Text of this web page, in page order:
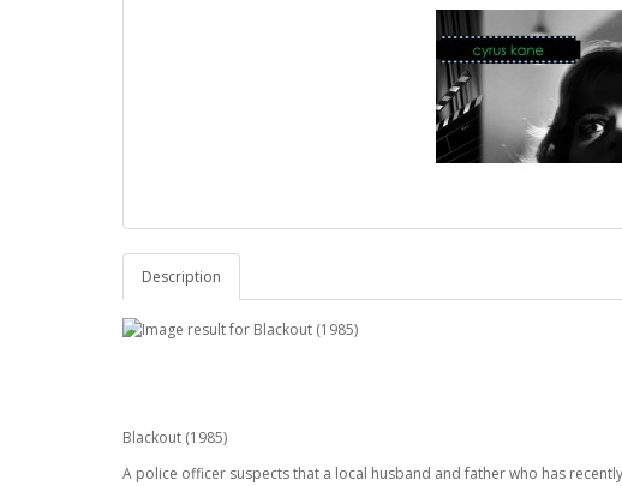
Description
Blackout (1985)
A police officer suspects that a local husband and father who has